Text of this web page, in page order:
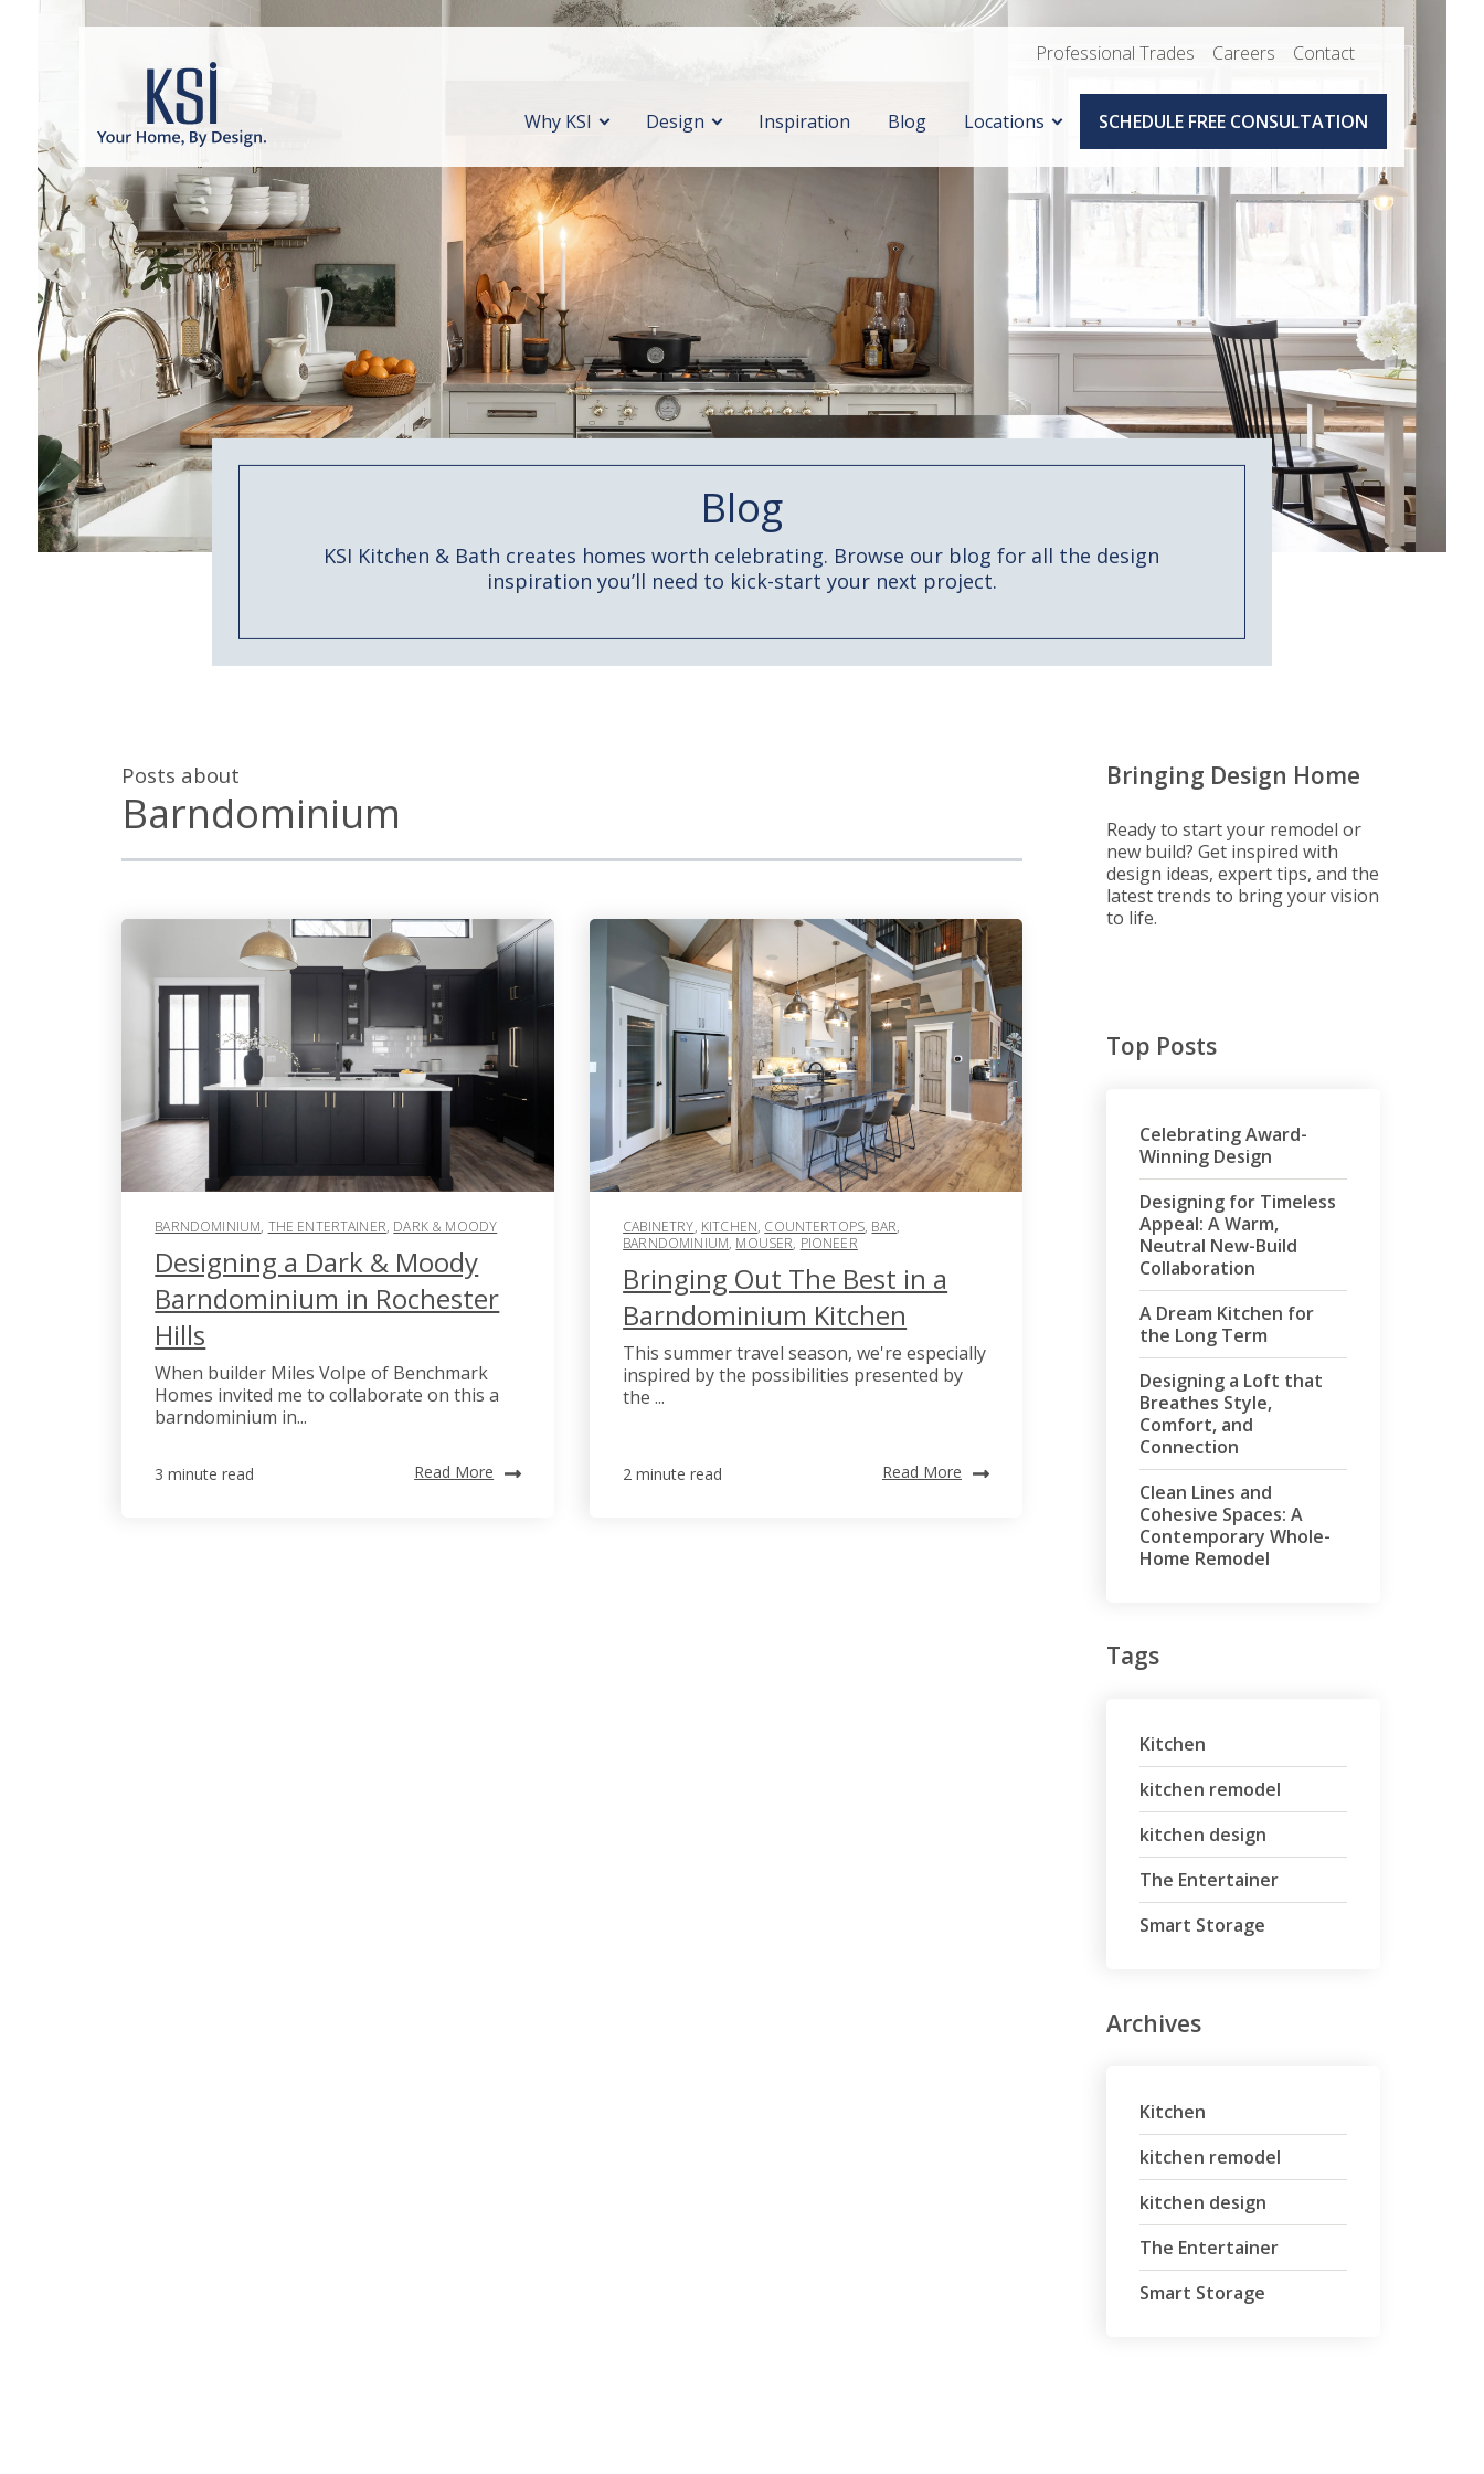
Professional Trades Careers Contact
Why KSI Design Inspiration Blog Locations SCHEDULE FREE CONSULTATION
Blog
KSI Kitchen & Bath creates homes worth celebrating. Browse our blog for all the design
inspiration you’ll need to kick-start your next project.
Posts about
Barndominium
BARNDOMINIUM, THE ENTERTAINER, DARK & MOODY
Designing a Dark & Moody
Barndominium in Rochester
Hills
When builder Miles Volpe of Benchmark
Homes invited me to collaborate on this a
barndominium in...
3 minute read Read More
CABINETRY, KITCHEN, COUNTERTOPS, BAR,
BARNDOMINIUM, MOUSER, PIONEER
Bringing Out The Best in a
Barndominium Kitchen
This summer travel season, we're especially
inspired by the possibilities presented by
the ...
2 minute read Read More
Bringing Design Home
Ready to start your remodel or
new build? Get inspired with
design ideas, expert tips, and the
latest trends to bring your vision
to life.
Top Posts
Celebrating Award-
Winning Design
Designing for Timeless
Appeal: A Warm,
Neutral New-Build
Collaboration
A Dream Kitchen for
the Long Term
Designing a Loft that
Breathes Style,
Comfort, and
Connection
Clean Lines and
Cohesive Spaces: A
Contemporary Whole-
Home Remodel
Tags
Kitchen
kitchen remodel
kitchen design
The Entertainer
Smart Storage
Archives
Kitchen
kitchen remodel
kitchen design
The Entertainer
Smart Storage